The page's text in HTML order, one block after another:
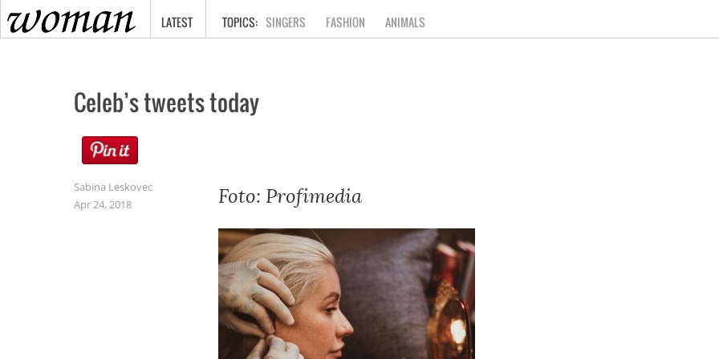
HOME
LATEST SINGERS FASHION ANIMALS
Celeb’s tweets today
Sabina Leskovec
Apr 24, 2018
Foto: Profimedia